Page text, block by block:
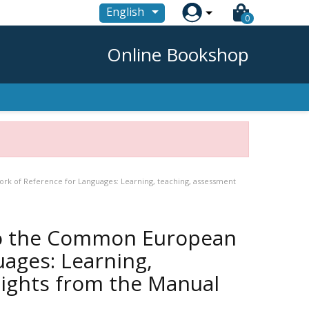
English  0
Online Bookshop
of Reference for Languages: Learning, teaching, assessment
Common European
Learning,
from the Manual